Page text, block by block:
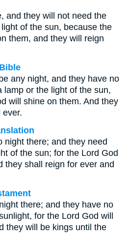
and they will not need the
of the sun, because the
them, and they will reign
any night, and they have no
lamp or the light of the sun,
will shine on them. And they
ever.
night there; and they need
of the sun; for the Lord God
they shall reign for ever and
there; and they have no
for the Lord God will
they will be kings until the